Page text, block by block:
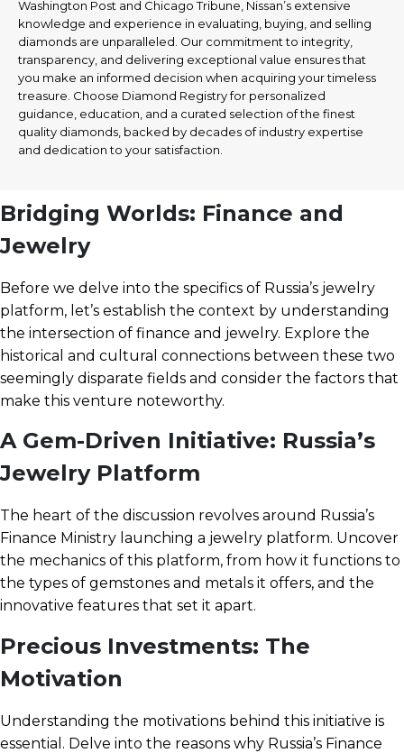
Washington Post and Chicago Tribune, Nissan’s extensive
knowledge and experience in evaluating, buying, and selling
diamonds are unparalleled. Our commitment to integrity,
transparency, and delivering exceptional value ensures that
you make an informed decision when acquiring your timeless
treasure. Choose Diamond Registry for personalized
guidance, education, and a curated selection of the finest
quality diamonds, backed by decades of industry expertise
and dedication to your satisfaction.
Bridging Worlds: Finance and
Jewelry
Before we delve into the specifics of Russia’s jewelry
platform, let’s establish the context by understanding
the intersection of finance and jewelry. Explore the
historical and cultural connections between these two
seemingly disparate fields and consider the factors that
make this venture noteworthy.
A Gem-Driven Initiative: Russia’s
Jewelry Platform
The heart of the discussion revolves around Russia’s
Finance Ministry launching a jewelry platform. Uncover
the mechanics of this platform, from how it functions to
the types of gemstones and metals it offers, and the
innovative features that set it apart.
Precious Investments: The
Motivation
Understanding the motivations behind this initiative is
essential. Delve into the reasons why Russia’s Finance